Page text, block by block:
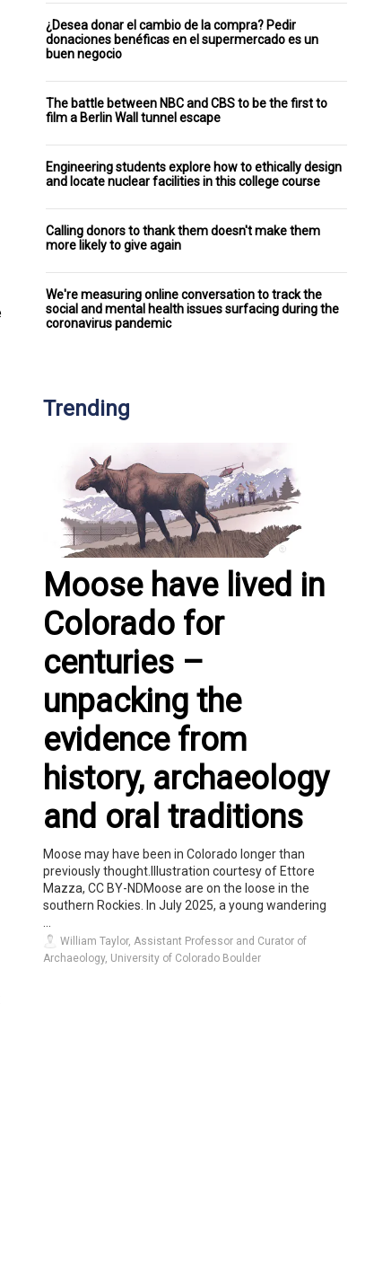
¿Desea donar el cambio de la compra? Pedir
donaciones benéficas en el supermercado es un
buen negocio
The battle between NBC and CBS to be the first to
film a Berlin Wall tunnel escape
Engineering students explore how to ethically design
and locate nuclear facilities in this college course
Calling donors to thank them doesn't make them
more likely to give again
We're measuring online conversation to track the
social and mental health issues surfacing during the
coronavirus pandemic
Trending
Moose have lived in
Colorado for
centuries –
unpacking the
evidence from
history, archaeology
and oral traditions
Moose may have been in Colorado longer than
previously thought.Illustration courtesy of Ettore
Mazza, CC BY-NDMoose are on the loose in the
southern Rockies. In July 2025, a young wandering
William Taylor, Assistant Professor and Curator of
Archaeology, University of Colorado Boulder